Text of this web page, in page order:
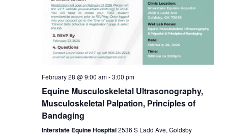
February 28 @ 9:00 am-3:00 pm
Equine Musculoskeletal Ultrasonography,
Musculoskeletal Palpation, Principles of
Bandaging
Interstate Equine Hospital2536 S Ladd Ave, Goldsby